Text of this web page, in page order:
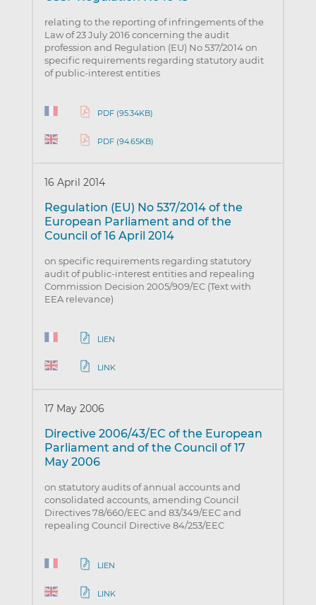
relating to the reporting of infringements of the
Law of 23 July 2016 concerning the audit
profession and Regulation (EU) No 537/2014 on
specific requirements regarding statutory audit
of public-interest entities
PDF (95.34KB)
PDF (94.65KB)
16 April 2014
Regulation (EU) No 537/2014 of the
European Parliament and of the
Council of 16 April 2014
on specific requirements regarding statutory
audit of public-interest entities and repealing
Commission Decision 2005/909/EC (Text with
EEA relevance)
LIEN
LINK
17 May 2006
Directive 2006/43/EC of the European
Parliament and of the Council of 17
May 2006
on statutory audits of annual accounts and
consolidated accounts, amending Council
Directives 78/660/EEC and 83/349/EEC and
repealing Council Directive 84/253/EEC
LIEN
LINK